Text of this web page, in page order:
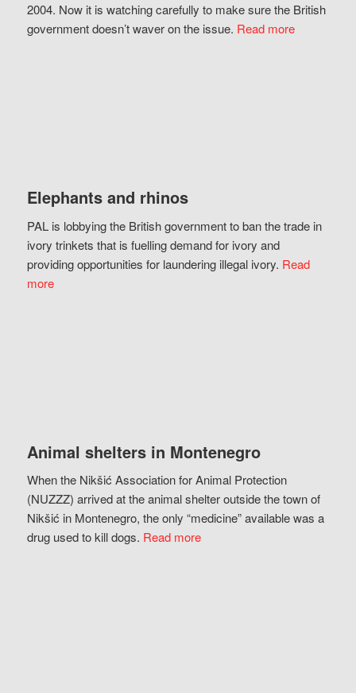
2004. Now it is watching carefully to make sure the British
government doesn’t waver on the issue. Read more
Elephants and rhinos
PAL is lobbying the British government to ban the trade in
ivory trinkets that is fuelling demand for ivory and
providing opportunities for laundering illegal ivory. Read
more
Animal shelters in Montenegro
When the Nikšić Association for Animal Protection
(NUZZZ) arrived at the animal shelter outside the town of
Nikšić in Montenegro, the only “medicine” available was a
drug used to kill dogs. Read more